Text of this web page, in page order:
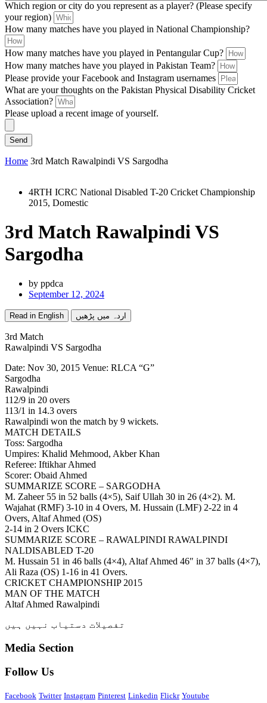
Which region or city do you represent as a player? (Please specify
your region)
How many matches have you played in National Championship?
How many matches have you played in Pentangular Cup?
How many matches have you played in Pakistan Team?
Please provide your Facebook and Instagram usernames
What are your thoughts on the Pakistan Physical Disability Cricket
Association?
Please upload a recent image of yourself.
Send
Home 3rd Match Rawalpindi VS Sargodha
4RTH ICRC National Disabled T-20 Cricket Championship
2015, Domestic
3rd Match Rawalpindi VS
Sargodha
by ppdca
September 12, 2024
Read in English اردہ میں پڑھیں
3rd Match
Rawalpindi VS Sargodha
Date: Nov 30, 2015 Venue: RLCA “G”
Sargodha
Rawalpindi
112/9 in 20 overs
113/1 in 14.3 overs
Rawalpindi won the match by 9 wickets.
MATCH DETAILS
Toss: Sargodha
Umpires: Khalid Mehmood, Akber Khan
Referee: Iftikhar Ahmed
Scorer: Obaid Ahmed
SUMMARIZE SCORE – SARGODHA
M. Zaheer 55 in 52 balls (4×5), Saif Ullah 30 in 26 (4×2). M.
Wajahat (RMF) 3-10 in 4 Overs, M. Hussain (LMF) 2-22 in 4
Overs, Altaf Ahmed (OS)
2-14 in 2 Overs ICKC
SUMMARIZE SCORE – RAWALPINDI RAWALPINDI
NALDISABLED T-20
M. Hussain 51 in 46 balls (4×4), Altaf Ahmed 46″ in 37 balls (4×7),
Ali Raza (OS) 1-16 in 41 Overs.
CRICKET CHAMPIONSHIP 2015
MAN OF THE MATCH
Altaf Ahmed Rawalpindi
تفصیلات دستیاب نہیں ہیں
Media Section
Follow Us
Facebook Twitter Instagram Pinterest Linkedin Flickr Youtube